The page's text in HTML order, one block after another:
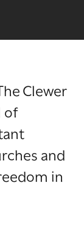
Clewer
of
and
in